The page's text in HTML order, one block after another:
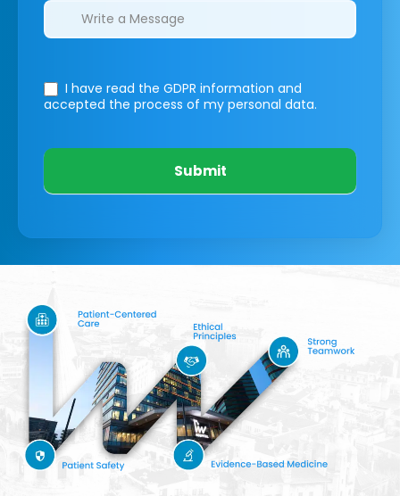
I have read the GDPR information and
accepted the process of my personal data.
Submit